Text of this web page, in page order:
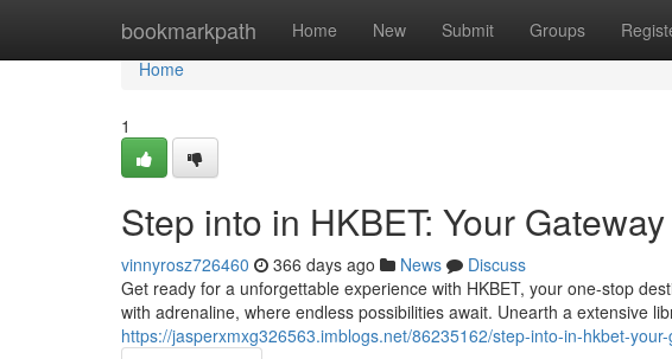
bookmarkpath Home New Submit Groups
Home
Home
1
Step into in HKBET: Your
vinnyrosz726460 366 days ago News
Discuss
Get ready for a unforgettable experience with HKBET, your one-stop
with adrenaline, where endless possibilities await. Unearth a extensive
https://jasperxmxg326563.imblogs.net/86235162/step-into-in-hkbet-